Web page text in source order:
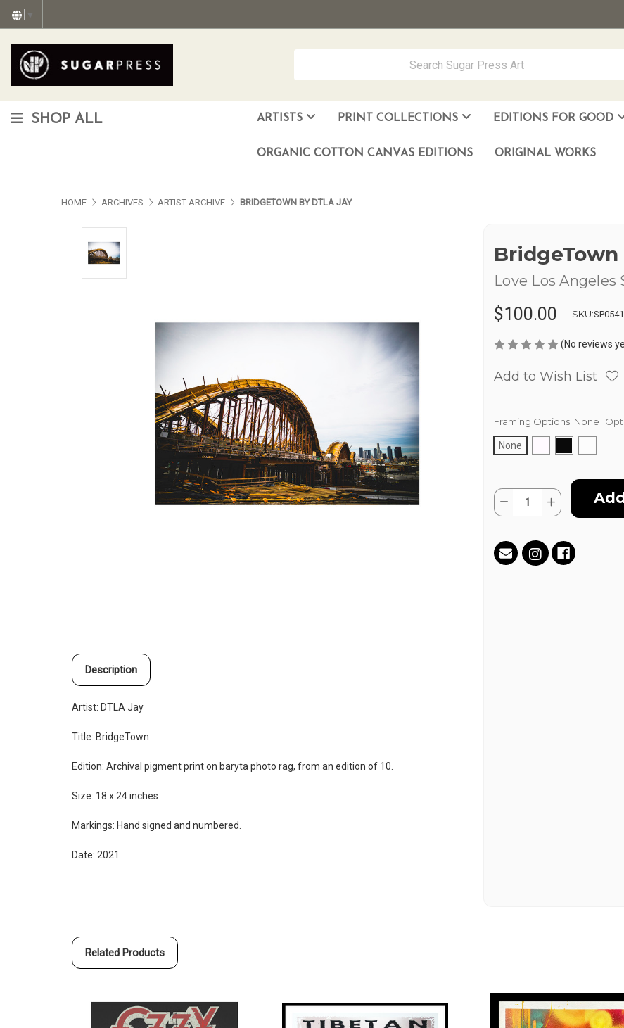
▼
SHOP ALL ARTISTS PRINT COLLECTIONS EDITIONS FOR GOOD
ORGANIC COTTON CANVAS EDITIONS ORIGINAL WORKS
HOME ARCHIVES ARTIST ARCHIVE BRIDGETOWN BY DTLA JAY
Description
Artist: DTLA Jay
Title: BridgeTown
Edition: Archival pigment print on baryta photo rag, from an edition of 10.
Size: 18 x 24 inches
Markings: Hand signed and numbered.
Date: 2021
Love Los Angeles
$100.00 SKU:SP0541
(No reviews
Add to Wish List
Framing Options: None
None
Stock:
Quantity:
Decrease
Quantity
by
DTLA
Jay
Increase
Quantity
by
DTLA
Jay
Related Products